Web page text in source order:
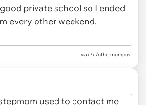
via u/u/othermompost